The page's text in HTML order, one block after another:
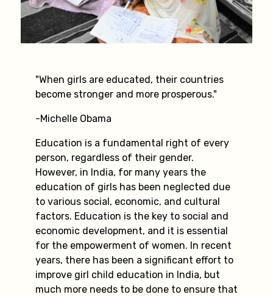
"When girls are educated, their countries
become stronger and more prosperous."
-Michelle Obama
Education is a fundamental right of every
person, regardless of their gender.
However, in India, for many years the
education of girls has been neglected due
to various social, economic, and cultural
factors. Education is the key to social and
economic development, and it is essential
for the empowerment of women. In recent
years, there has been a significant effort to
improve girl child education in India, but
much more needs to be done to ensure that